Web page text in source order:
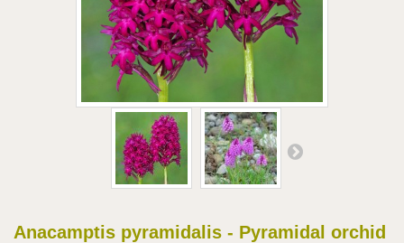
Anacamptis pyramidalis - Pyramidal orchid